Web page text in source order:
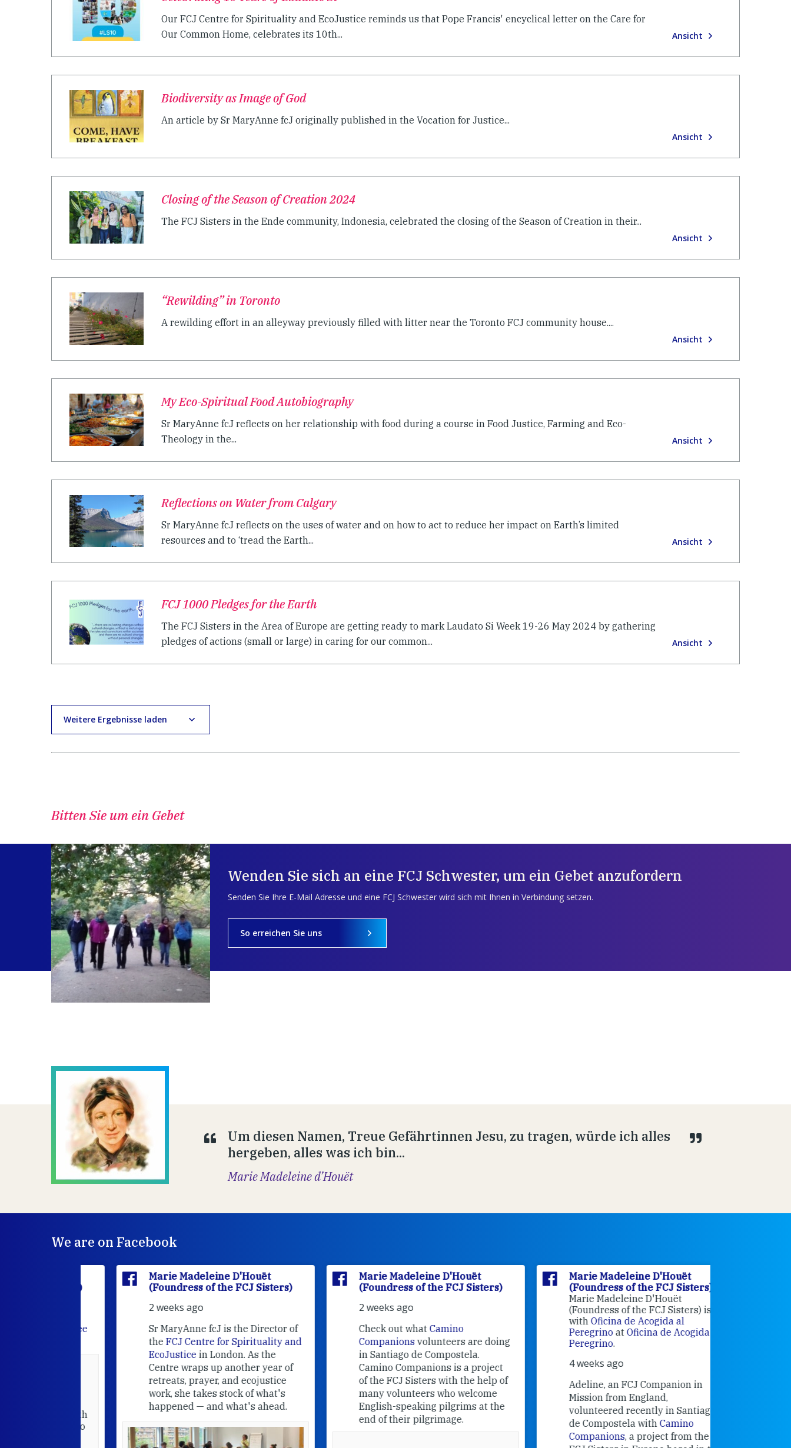
Our FCJ Centre for Spirituality and EcoJustice reminds us that Pope Francis' encyclical letter on the Care for
Our Common Home, celebrates its 10th...
Ansicht
Biodiversity as Image of God
An article by Sr MaryAnne fcJ originally published in the Vocation for Justice...
Ansicht
Closing of the Season of Creation 2024
The FCJ Sisters in the Ende community, Indonesia, celebrated the closing of the Season of Creation in their...
Ansicht
“Rewilding” in Toronto
A rewilding effort in an alleyway previously filled with litter near the Toronto FCJ community house....
Ansicht
My Eco-Spiritual Food Autobiography
Sr MaryAnne fcJ reflects on her relationship with food during a course in Food Justice, Farming and Eco-
Theology in the...
Ansicht
Reflections on Water from Calgary
Sr MaryAnne fcJ reflects on the uses of water and on how to act to reduce her impact on Earth’s limited
resources and to ‘tread the Earth...
Ansicht
FCJ 1000 Pledges for the Earth
The FCJ Sisters in the Area of Europe are getting ready to mark Laudato Si Week 19-26 May 2024 by gathering
pledges of actions (small or large) in caring for our common...
Ansicht
Weitere Ergebnisse laden
Bitten Sie um ein Gebet
Wenden Sie sich an eine FCJ Schwester, um ein Gebet anzufordern
Senden Sie Ihre E-Mail Adresse und eine FCJ Schwester wird sich mit Ihnen in Verbindung setzen.
So erreichen Sie uns
Um diesen Namen, Treue Gefährtinnen Jesu, zu tragen, würde ich alles
hergeben, alles was ich bin...
Marie Madeleine d’Houët
We are on Facebook
Marie Madeleine D'Houët
(Foundress of the FCJ Sisters)
2 weeks ago
Sr MaryAnne fcJ is the Director of
FCJ Centre for Spirituality and
EcoJusticein London. As the
Centre wraps up another year of
retreats, prayer, and ecojustice
work, she takes stock of what's
happened — and what's ahead.
Marie Madeleine D'Houët
(Foundress of the FCJ Sisters)
2 weeks ago
Check out whatCamino
Companionsvolunteers are doing
in Santiago de Compostela.
Camino Companions is a project
of the FCJ Sisters with the help of
many volunteers who welcome
English-speaking pilgrims at the
end of their pilgrimage.
Marie Madeleine D'Houët
(Foundress of the FCJ Sisters)
Marie Madeleine D'Houët
(Foundress of the FCJ Sisters) is
Oficina de Acogida al
PeregrinoatOficina de Acogida al
Peregrino.
4 weeks ago
Adeline, an FCJ Companion in
Mission from England,
volunteered recently in Santiago
de Compostela withCamino
Companions, a project from the